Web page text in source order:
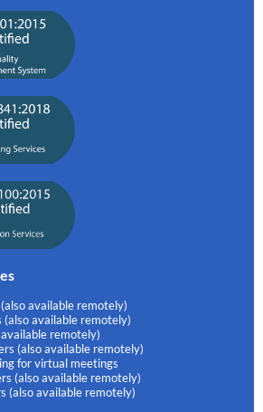
available remotely)
available remotely)
remotely)
(also available remotely)
for virtual meetings
(also available remotely)
(also available remotely)